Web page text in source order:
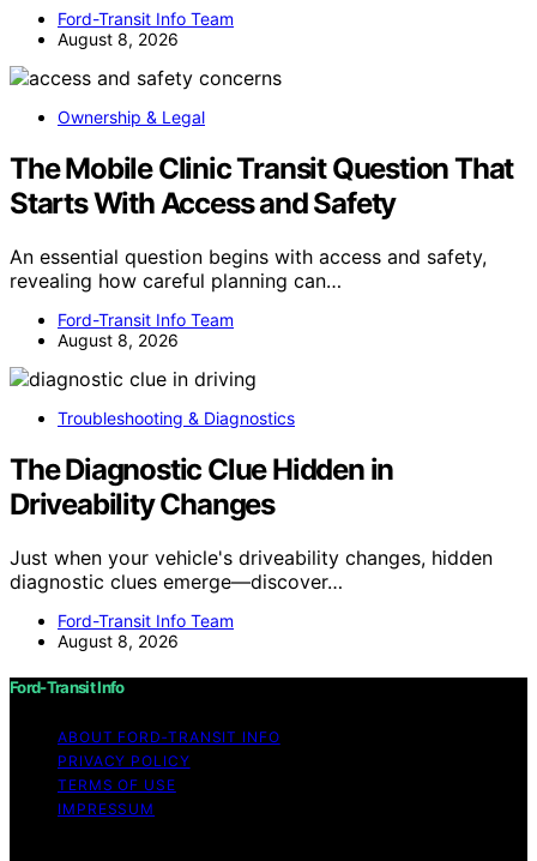
Ford-Transit Info Team
August 8, 2026
Ownership & Legal
The Mobile Clinic Transit Question That
Starts With Access and Safety
An essential question begins with access and safety,
revealing how careful planning can…
Ford-Transit Info Team
August 8, 2026
Troubleshooting & Diagnostics
The Diagnostic Clue Hidden in
Driveability Changes
Just when your vehicle's driveability changes, hidden
diagnostic clues emerge—discover…
Ford-Transit Info Team
August 8, 2026
Ford-Transit Info
ABOUT FORD‑TRANSIT INFO
PRIVACY POLICY
TERMS OF USE
IMPRESSUM